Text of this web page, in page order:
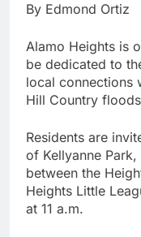
By Edmond Ortiz
Alamo Heights is
be dedicated to
local connections
Hill Country
Residents are
of Kellyanne
between the
Heights Little
at 11 a.m.